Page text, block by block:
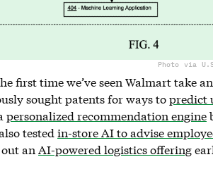
Photo via
first time we’ve seen Walmart take
sought patents for ways topredict
personalized recommendation engine
testedin-store AI to advise
anAI-powered logistics offering